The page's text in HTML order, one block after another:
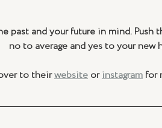
past and your future in mind. Push
no to average and yes to your new
to their website or instagram for